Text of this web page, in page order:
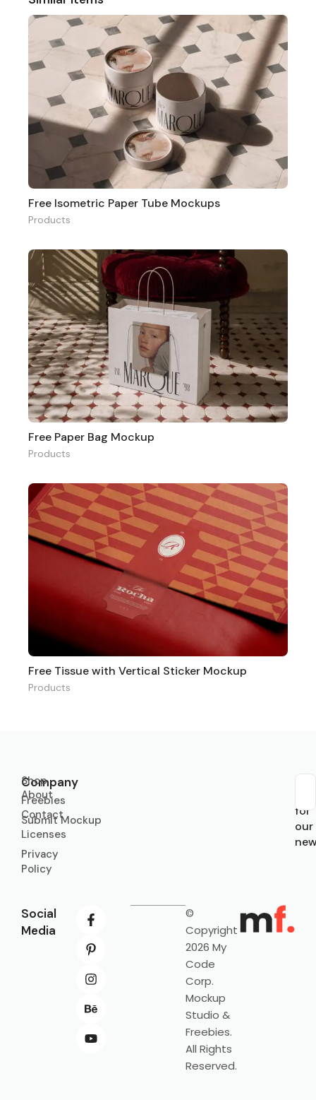
Free Isometric Paper Tube Mockups
Products
Free Paper Bag Mockup
Products
Free Tissue with Vertical Sticker Mockup
Products
Company
About
Contact
Licenses
Privacy
Policy
Shop
Freebies
Submit Mockup
for
our
Social
Media
©
Copyright
2026 My
Code
Corp.
Mockup
Studio &
Freebies.
All Rights
Reserved.